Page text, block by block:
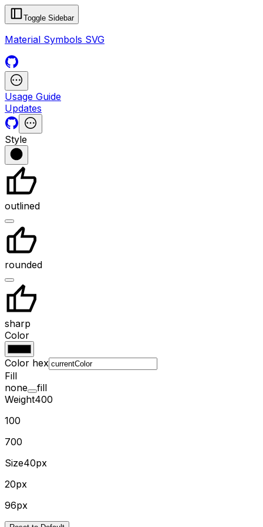
Toggle Sidebar
Material Symbols SVG
Usage Guide
Updates
Style
outlined
rounded
sharp
Color
Color hex
Fill
none
fill
Weight400
100
700
Size40px
20px
96px